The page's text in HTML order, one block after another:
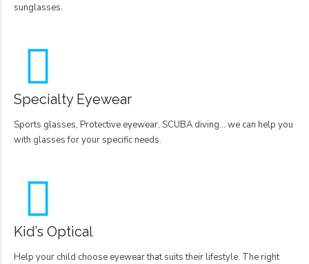
sunglasses.
Specialty Eyewear
Sports glasses, Protective eyewear, SCUBA diving… we can help you
with glasses for your specific needs.
Kid’s Optical
Help your child choose eyewear that suits their lifestyle. The right